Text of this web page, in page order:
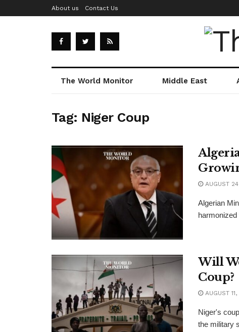
About us Contact Us
The World Monitor Middle East
Tag: Niger Coup
AUGUST
Algerian
Will
Coup?
AUGUST
Niger's
the military